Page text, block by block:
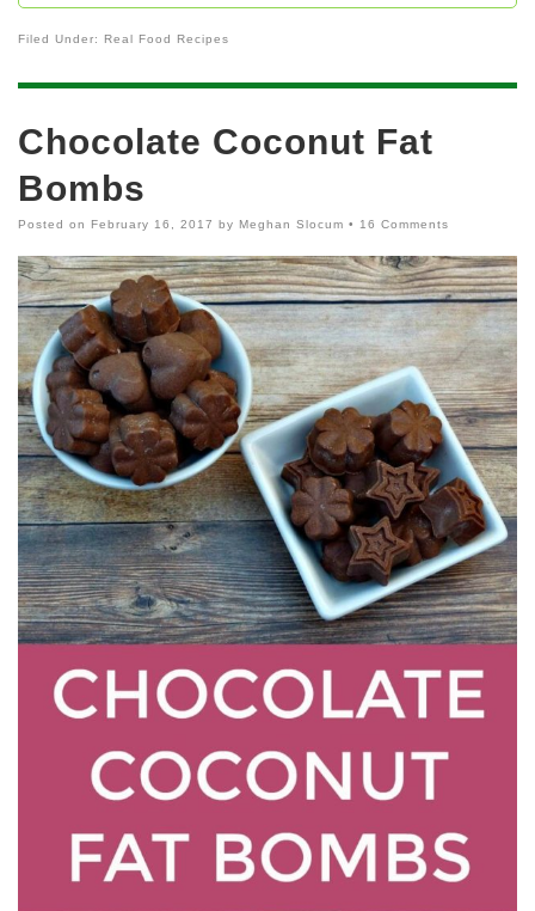
Filed Under: Real Food Recipes
Chocolate Coconut Fat
Bombs
Posted on February 16, 2017 by Meghan Slocum • 16 Comments